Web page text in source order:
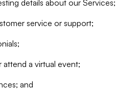
details about our Services;
service or support;
a virtual event;
and